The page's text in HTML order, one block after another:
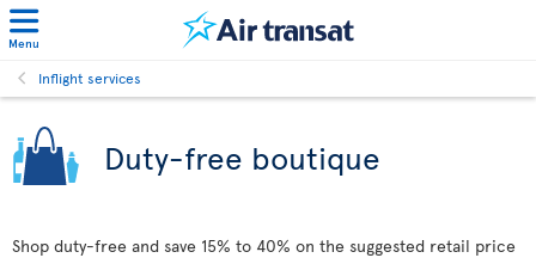
Menu
Inflight services
Duty-free boutique
Shop duty-free and save 15% to 40% on the suggested retail price